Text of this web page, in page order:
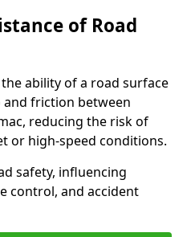
of Road
ability of a road surface
friction between
reducing the risk of
or high-speed conditions.
safety, influencing
control, and accident